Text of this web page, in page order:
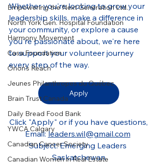
Empowering the Next Generation Ltd.
North York Gen. Hospital Foundation
Harmony Movement
Casa Foundation
Orion's Reach
Jeunes Philanthropes du Québec
Brain Trust Canada
Daily Bread Food Bank
YWCA Calgary
Canadian Cancer Society
Canadian Women in Real Estate
Whether you're looking to grow your
leadership skills, make a difference in
your community, or explore a cause
you're passionate about, we're here
to support your volunteer journey
every step of the way.
Apply
Click "Apply" or if you have questions,
Email: leaders.wil@gmail.com
Subject: Emerging Leaders
Saskatchewan